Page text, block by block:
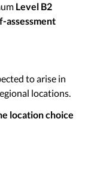
Level B2
assessment
to arise in
locations.
location choice